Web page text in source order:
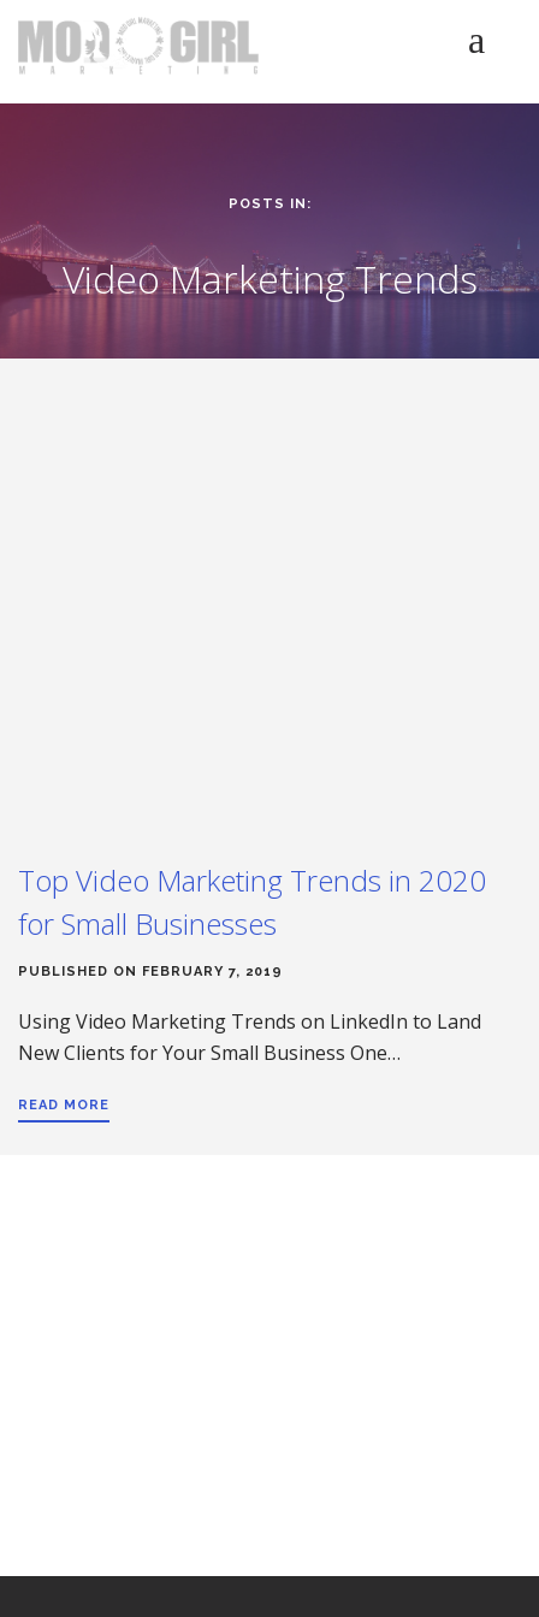
ABOUT
TESTIMONIALS
BLOG
POSTS IN:
Video Marketing Trends
Top Video Marketing Trends in 2020
for Small Businesses
PUBLISHED ON FEBRUARY 7, 2019
Using Video Marketing Trends on LinkedIn to Land
New Clients for Your Small Business One…
READ MORE